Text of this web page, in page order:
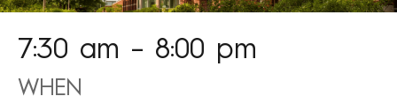
7:30 am – 8:00 pm
WHEN